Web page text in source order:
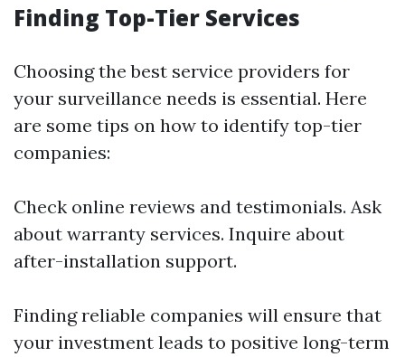
Finding Top-Tier Services
Choosing the best service providers for
your surveillance needs is essential. Here
are some tips on how to identify top-tier
companies:
Check online reviews and testimonials. Ask
about warranty services. Inquire about
after-installation support.
Finding reliable companies will ensure that
your investment leads to positive long-term